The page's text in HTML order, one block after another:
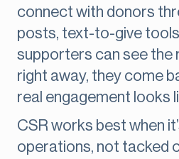
connect with donors
posts, text-to-give
supporters can see the
right away, they come
real engagement looks
CSR works best when
operations, not tacked